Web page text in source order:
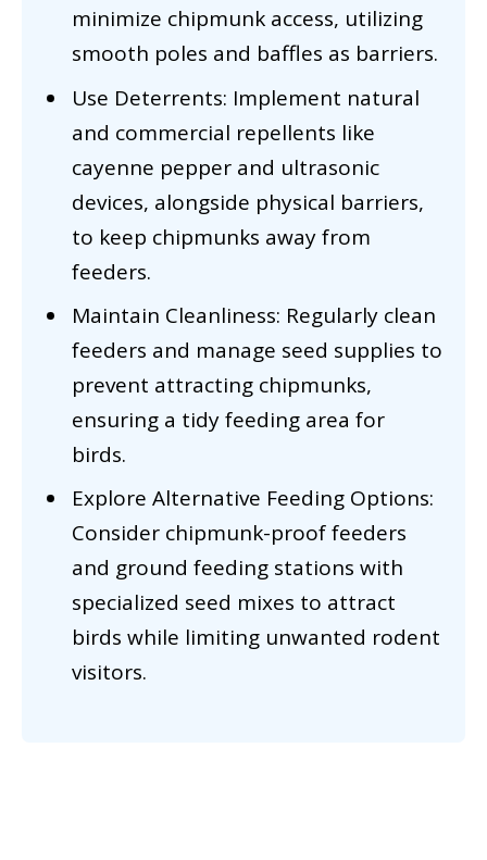
minimize chipmunk access, utilizing
smooth poles and baffles as barriers.
Use Deterrents: Implement natural
and commercial repellents like
cayenne pepper and ultrasonic
devices, alongside physical barriers,
to keep chipmunks away from
feeders.
Maintain Cleanliness: Regularly clean
feeders and manage seed supplies to
prevent attracting chipmunks,
ensuring a tidy feeding area for
birds.
Explore Alternative Feeding Options:
Consider chipmunk-proof feeders
and ground feeding stations with
specialized seed mixes to attract
birds while limiting unwanted rodent
visitors.